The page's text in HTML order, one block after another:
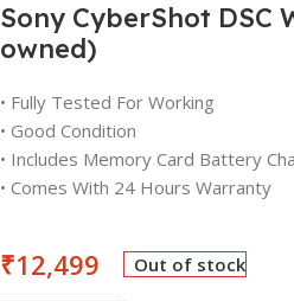
Sony CyberShot DSC
owned)
• Fully Tested For Working
• Good Condition
• Includes Memory Card Battery
• Comes With 24 Hours Warranty
₹12,499 Out of stock